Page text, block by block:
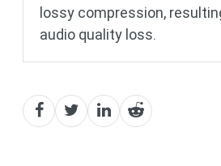
lossy compression,
audio quality loss.